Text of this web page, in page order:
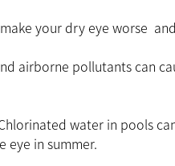
your dry eye worse
airborne pollutants can
water in pools
eye in summer.